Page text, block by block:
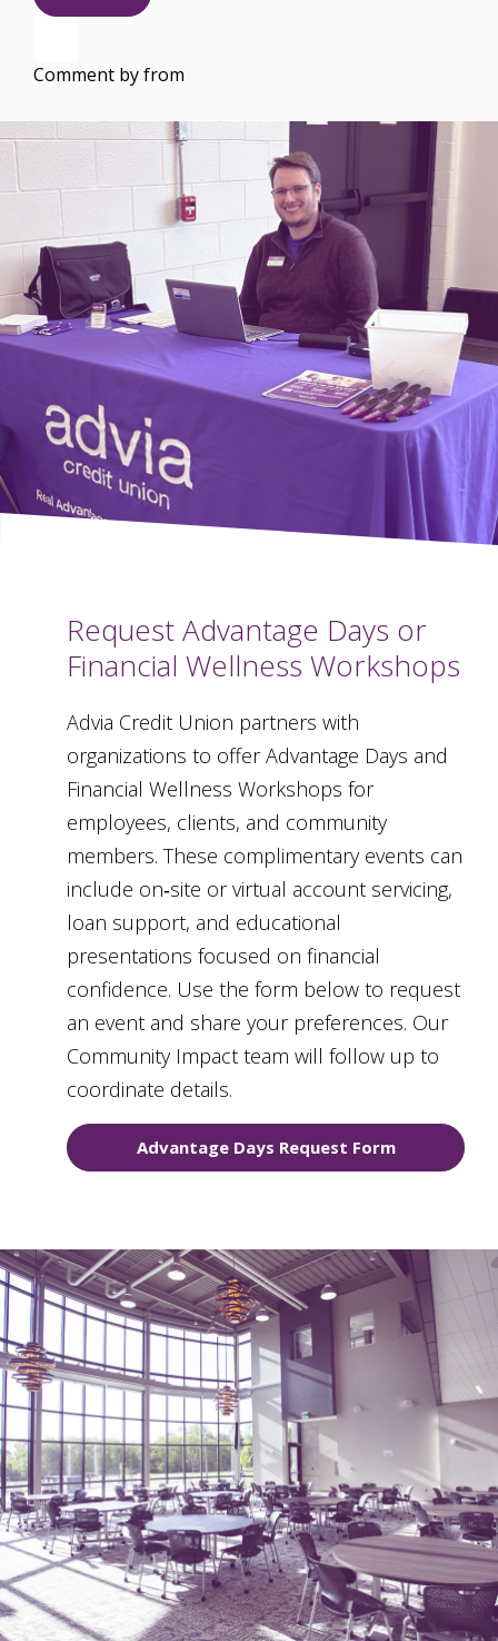
Comment byfrom
Request Advantage Days or
Financial Wellness Workshops
Advia Credit Union partners with
organizations to offer Advantage Days and
Financial Wellness Workshops for
employees, clients, and community
members. These complimentary events can
include on‑site or virtual account servicing,
loan support, and educational
presentations focused on financial
confidence. Use the form below to request
an event and share your preferences. Our
Community Impact team will follow up to
coordinate details.
Advantage Days Request Form